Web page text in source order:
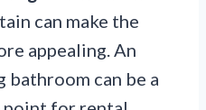
can make the
appealing. An
can be a